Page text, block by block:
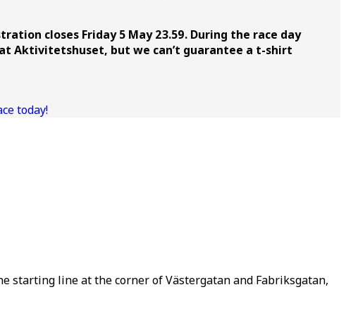
closes Friday 5 May 23.59. During the race day
Aktivitetshuset, but we can’t guarantee a t-shirt
today!
starting line at the corner of Västergatan and Fabriksgatan,